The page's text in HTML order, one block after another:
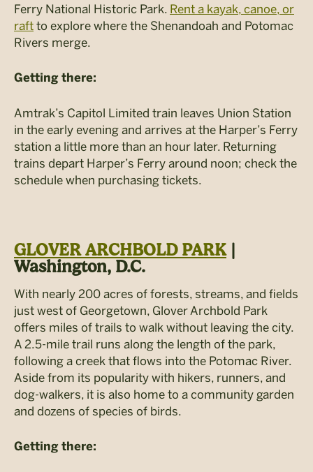
Ferry National Historic Park. Rent a kayak, canoe, or
raft to explore where the Shenandoah and Potomac
Rivers merge.
Getting there:
Amtrak’s Capitol Limited train leaves Union Station
in the early evening and arrives at the Harper’s Ferry
station a little more than an hour later. Returning
trains depart Harper’s Ferry around noon; check the
schedule when purchasing tickets.
GLOVER ARCHBOLD PARK |
Washington, D.C.
With nearly 200 acres of forests, streams, and fields
just west of Georgetown, Glover Archbold Park
offers miles of trails to walk without leaving the city.
A 2.5-mile trail runs along the length of the park,
following a creek that flows into the Potomac River.
Aside from its popularity with hikers, runners, and
dog-walkers, it is also home to a community garden
and dozens of species of birds.
Getting there: